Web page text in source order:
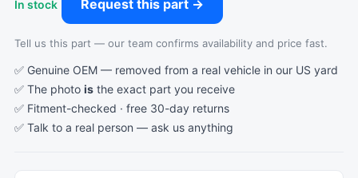
In stock Request this part →
Tell us this part — our team confirms availability and price fast.
✅ Genuine OEM — removed from a real vehicle in our US yard
✅ The photo is the exact part you receive
✅ Fitment-checked · free 30-day returns
✅ Talk to a real person — ask us anything